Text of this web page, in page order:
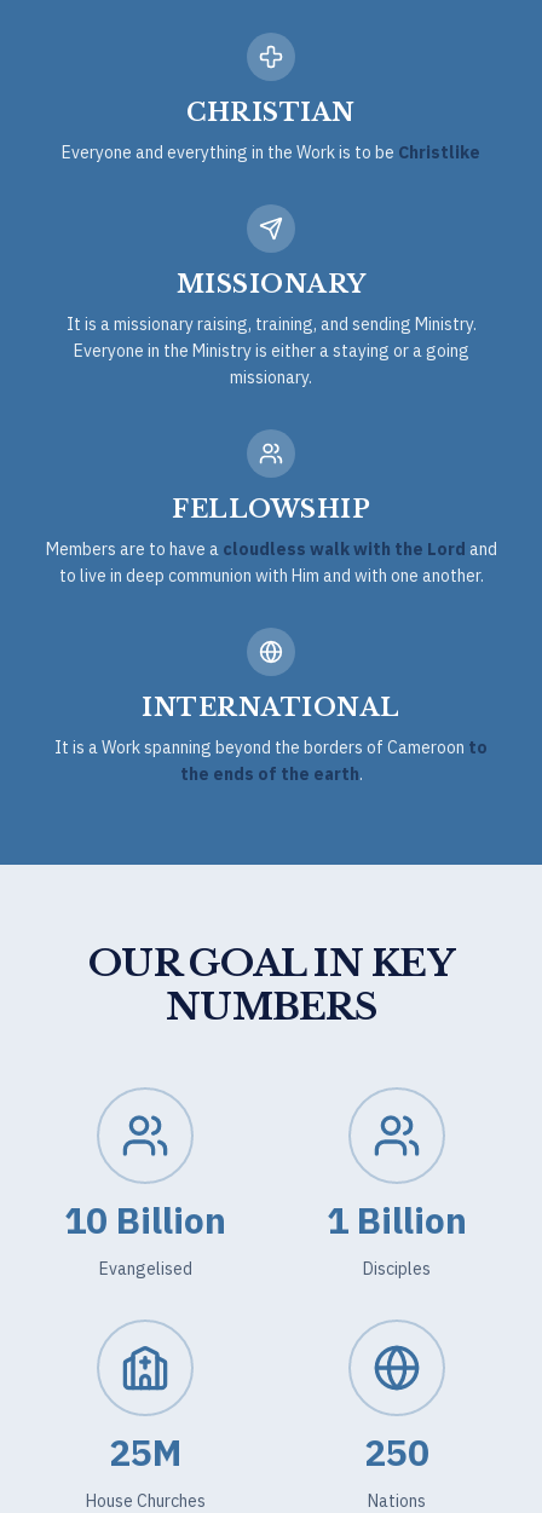
CHRISTIAN
Everyone and everything in the Work is to be Christlike
MISSIONARY
It is a missionary raising, training, and sending Ministry.
Everyone in the Ministry is either a staying or a going
missionary.
FELLOWSHIP
Members are to have a cloudless walk with the Lord and
to live in deep communion with Him and with one another.
INTERNATIONAL
It is a Work spanning beyond the borders of Cameroon to
the ends of the earth.
OUR GOAL IN KEY
NUMBERS
10 Billion
Evangelised
1 Billion
Disciples
25M
House Churches
250
Nations